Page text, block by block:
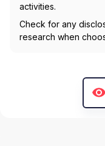
activities.
Check for any
research when